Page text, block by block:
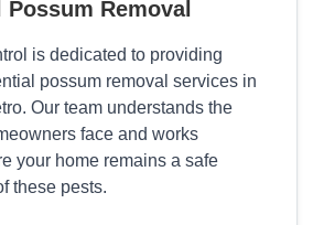
Possum Removal
is dedicated to providing
possum removal services in
Our team understands the
face and works
your home remains a safe
these pests.